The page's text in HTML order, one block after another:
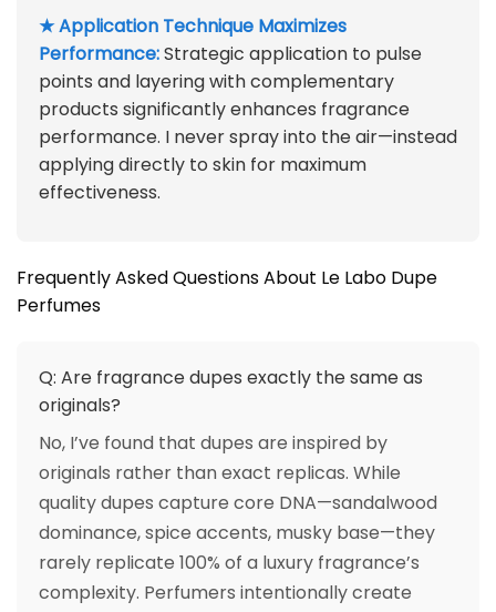
★ Application Technique Maximizes
Performance:Strategic application to pulse
points and layering with complementary
products significantly enhances fragrance
performance. I never spray into the air—instead
applying directly to skin for maximum
effectiveness.
Frequently Asked Questions About Le Labo Dupe
Perfumes
Q: Are fragrance dupes exactly the same as
originals?
No, I’ve found that dupes are inspired by
originals rather than exact replicas. While
quality dupes capture core DNA—sandalwood
dominance, spice accents, musky base—they
rarely replicate 100% of a luxury fragrance’s
complexity. Perfumers intentionally create